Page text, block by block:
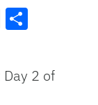
Day 2 of